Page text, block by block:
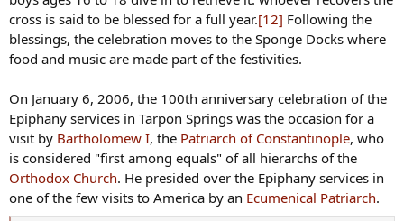
cross is said to be blessed for a full year.[12] Following the
blessings, the celebration moves to the Sponge Docks where
food and music are made part of the festivities.
On January 6, 2006, the 100th anniversary celebration of the
Epiphany services in Tarpon Springs was the occasion for a
visit by Bartholomew I, the Patriarch of Constantinople, who
is considered "first among equals" of all hierarchs of the
Orthodox Church. He presided over the Epiphany services in
one of the few visits to America by an Ecumenical Patriarch.